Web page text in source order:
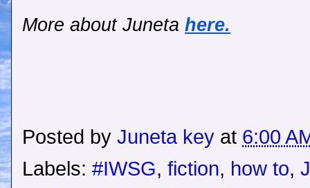
More about Juneta here.
Posted by Juneta key at 6:00
Labels: #IWSG, fiction, how to,